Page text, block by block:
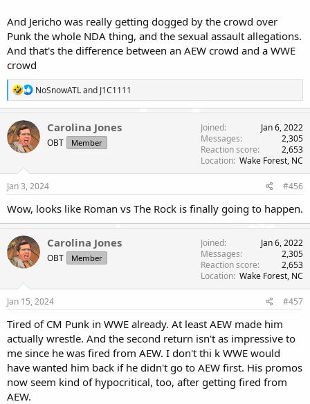
And Jericho was really getting dogged by the crowd over
Punk the whole NDA thing, and the sexual assault allegations.
And that's the difference between an AEW crowd and a WWE
crowd
R
e
a
c
t
i
s
:
NoSnowATLand J1C1111
Carolina Jones
OBT Member
Joined
Jan 6, 2022
Messages
2,305
Reaction score
2,653
Location Wake Forest, NC
Jan 3, 2024 #456
Wow, looks like Roman vs The Rock is finally going to happen.
Carolina Jones
OBT Member
Joined
Jan 6, 2022
Messages
2,305
Reaction score
2,653
Location Wake Forest, NC
Jan 15, 2024 #457
Tired of CM Punk in WWE already. At least AEW made him
actually wrestle. And the second return isn't as impressive to
me since he was fired from AEW. I don't thi k WWE would
have wanted him back if he didn't go to AEW first. His promos
now seem kind of hypocritical, too, after getting fired from
AEW.